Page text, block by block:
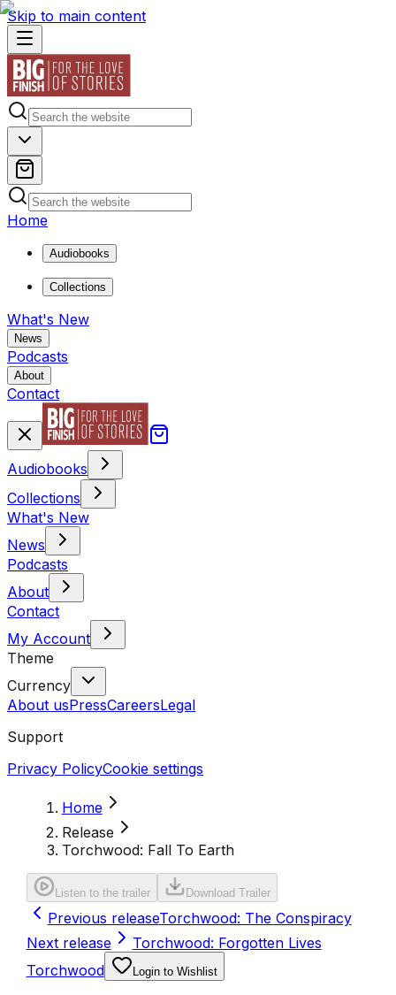
Skip to main content
Home
Audiobooks
Collections
What's New
News
Podcasts
About
Contact
Audiobooks
Collections
What's New
News
Podcasts
About
Contact
My Account
Theme
Currency
About usPressCareersLegal
Support
Privacy PolicyCookie settings
Home
Release
Torchwood: Fall To Earth
Listen to the trailer Download Trailer
Previous releaseTorchwood: The Conspiracy
Next release
Torchwood: Forgotten Lives
Torchwood
Login to Wishlist